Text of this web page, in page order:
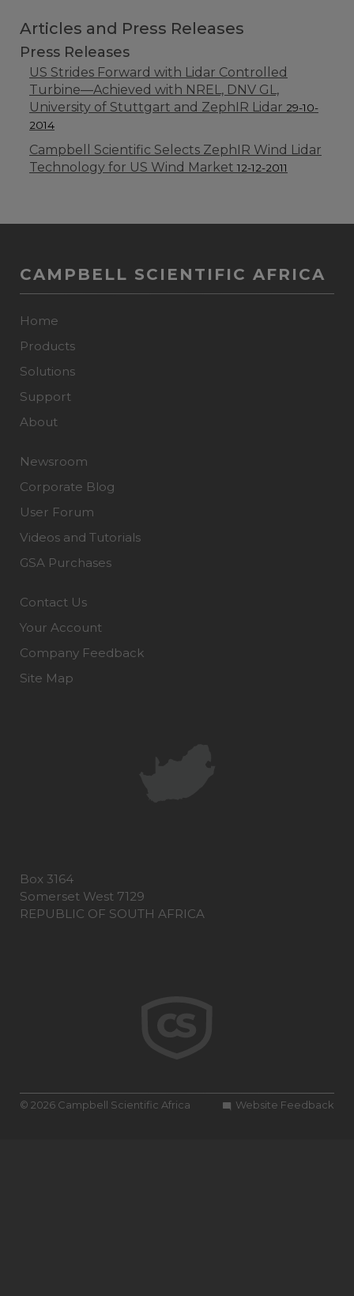
Articles and Press Releases
Press Releases
US Strides Forward with Lidar Controlled
Turbine—Achieved with NREL, DNV GL,
University of Stuttgart and ZephIR Lidar 29-10-
2014
Campbell Scientific Selects ZephIR Wind Lidar
Technology for US Wind Market 12-12-2011
CAMPBELL SCIENTIFIC AFRICA
Home
Products
Solutions
Support
About
Newsroom
Corporate Blog
User Forum
Videos and Tutorials
GSA Purchases
Contact Us
Your Account
Company Feedback
Site Map
Box 3164
Somerset West 7129
REPUBLIC OF SOUTH AFRICA
Website Feedback
© 2026 Campbell Scientific Africa